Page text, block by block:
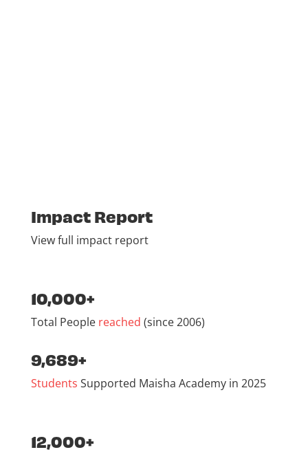
Impact Report
View full impact report
10,000+
Total People reached (since 2006)
9,689+
Students Supported Maisha Academy in 2025
12,000+